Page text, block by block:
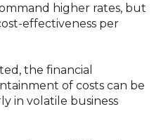
higher rates, but
effectiveness per
the financial
of costs can be
in volatile business